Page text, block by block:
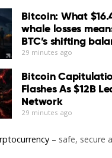
Bitcoin: What
whale losses
BTC’s shifting
29 minutes ago
Bitcoin
Flashes As $12B
Network
29 minutes ago
– safe, secure